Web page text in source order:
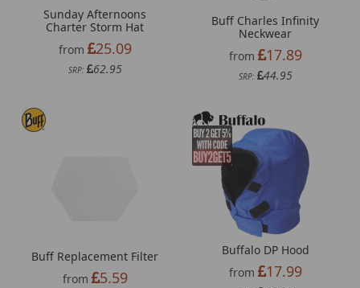
Sunday Afternoons
Charter Storm Hat
from
25.09
SRP: 62.95
Buff Charles Infinity
Neckwear
from
17.89
SRP: 44.95
Buff Replacement Filter
from
5.59
Buffalo DP Hood
from
17.99